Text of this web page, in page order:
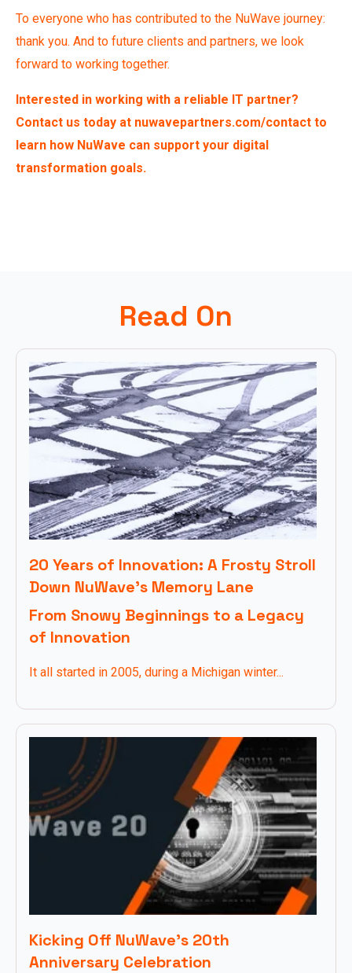
To everyone who has contributed to the NuWave journey:
thank you. And to future clients and partners, we look
forward to working together.
Interested in working with a reliable IT partner?
Contact us today at nuwavepartners.com/contact to
learn how NuWave can support your digital
transformation goals.
Read On
20 Years of Innovation: A Frosty Stroll
Down NuWave’s Memory Lane
From Snowy Beginnings to a Legacy
of Innovation
It all started in 2005, during a Michigan winter...
Kicking Off NuWave’s 20th
Anniversary Celebration